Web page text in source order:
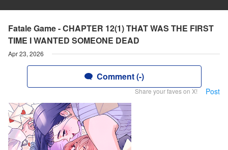
Fatale Game - CHAPTER 12(1) THAT WAS THE FIRST
TIME I WANTED SOMEONE DEAD
Apr 23, 2026
Comment (-)
Share your faves on X! Post